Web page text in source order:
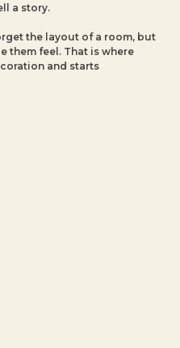
a story.
the layout of a room, but
them feel. That is where
and starts